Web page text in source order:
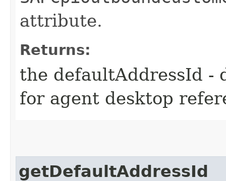
attribute.
Returns:
the defaultAddressId -
for agent desktop
getDefaultAddressId